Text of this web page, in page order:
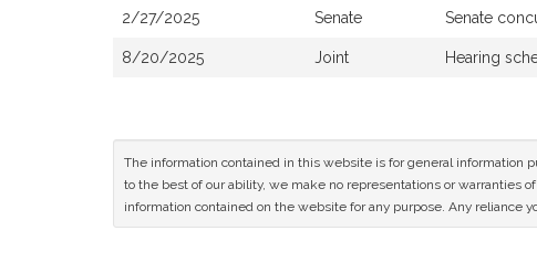
2/27/2025 Senate Senate
8/20/2025 Joint Hearing
The information contained in this website is for general information
to the best of our ability, we make no representations or warranties
information contained on the website for any purpose. Any reliance